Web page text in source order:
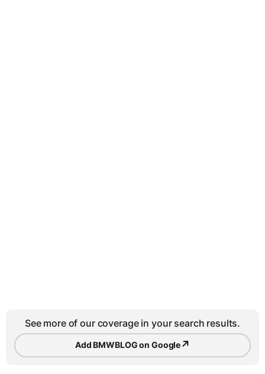
See more of our coverage in your search results.
Add BMWBLOG on Google↗